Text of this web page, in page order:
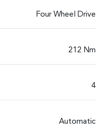
Four Wheel Drive
212 Nm
4
Automatic